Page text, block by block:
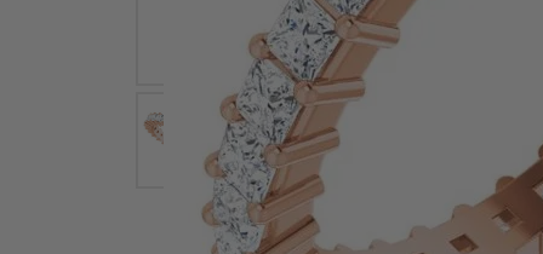
Shop All Styles
Necklaces & Pendants
Bracelets
Lab Grown Diamond Essentials